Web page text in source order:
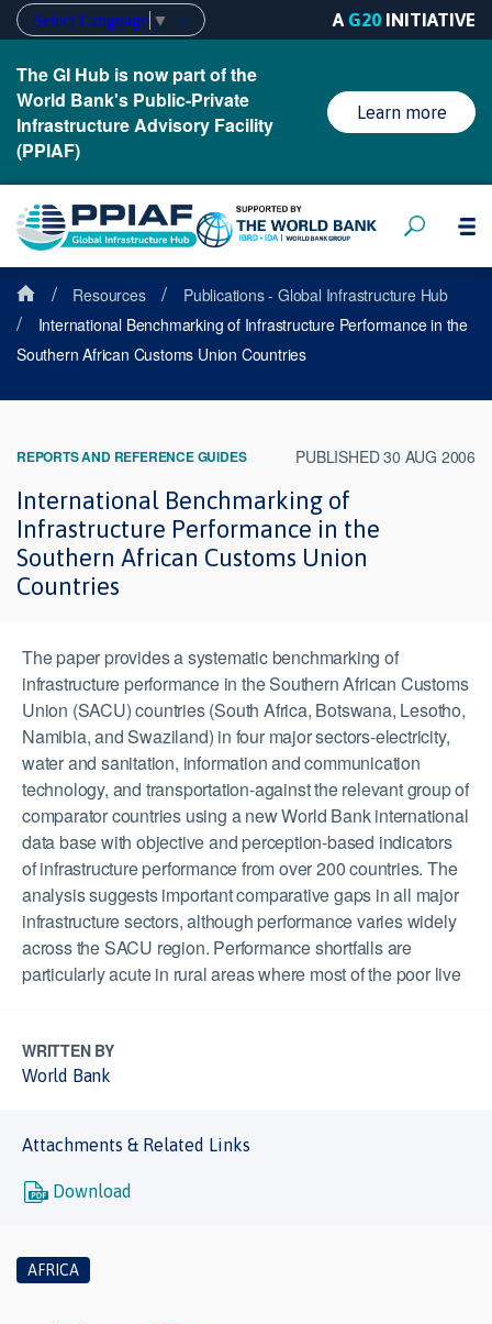
Select Language ▼ A G20 INITIATIVE
The GI Hub is now part of the
World Bank's Public-Private
Infrastructure Advisory Facility
(PPIAF)
Learn more
/ Resources / Publications - Global Infrastructure Hub
/
International Benchmarking of Infrastructure Performance in the
Southern African Customs Union Countries
REPORTS AND REFERENCE GUIDES PUBLISHED 30 AUG 2006
International Benchmarking of
Infrastructure Performance in the
Southern African Customs Union
Countries
The paper provides a systematic benchmarking of
infrastructure performance in the Southern African Customs
Union (SACU) countries (South Africa, Botswana, Lesotho,
Namibia, and Swaziland) in four major sectors-electricity,
water and sanitation, information and communication
technology, and transportation-against the relevant group of
comparator countries using a new World Bank international
data base with objective and perception-based indicators
of infrastructure performance from over 200 countries. The
analysis suggests important comparative gaps in all major
infrastructure sectors, although performance varies widely
across the SACU region. Performance shortfalls are
particularly acute in rural areas where most of the poor live
WRITTEN BY
World Bank
Attachments & Related Links
Download
AFRICA